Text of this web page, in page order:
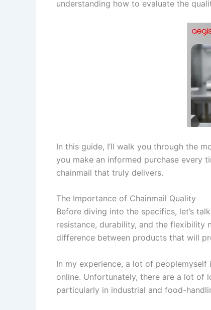
understanding how to evaluate the
In this guide, I’ll walk you through the
you make an informed purchase every
chainmail that truly delivers.
The Importance of Chainmail Quality
Before diving into the specifics, let’s
resistance, durability, and the flexibility
difference between products that will
In my experience, a lot of
online. Unfortunately, there are a lot of
particularly in industrial and food-